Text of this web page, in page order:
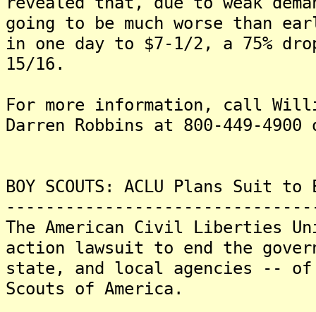
going to be much worse than
in one day to $7-1/2, a 75%
15/16.
For more information, call
Darren Robbins at 800-449-
BOY SCOUTS: ACLU Plans Suit
The American Civil Liberties
action lawsuit to end the
state, and local agencies -- of
Scouts of America.